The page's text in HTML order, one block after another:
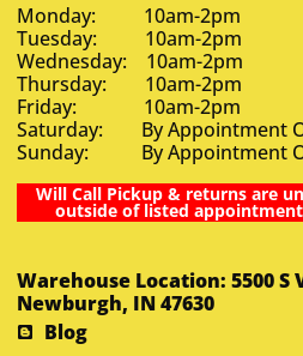
Monday: 10am-2pm
Tuesday: 10am-2pm
Wednesday: 10am-2pm
Thursday: 10am-2pm
Friday: 10am-2pm
Saturday: By Appointment
Sunday: By Appointment
Will Call Pickup & returns are
outside of listed
Warehouse Location: 5500 S
Newburgh, IN 47630
Blog